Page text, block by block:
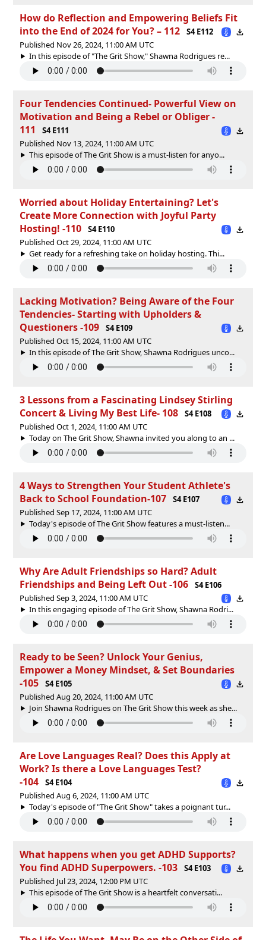
How do Reflection and Empowering Beliefs Fit
into the End of 2024 for You? – 112
S4 E112
Published Nov 26, 2024, 11:00 AM UTC
In this episode of "The Grit Show," Shawna Rodrigues re...
Four Tendencies Continued- Powerful View on
Motivation and Being a Rebel or Obliger -
111
S4 E111
Published Nov 13, 2024, 11:00 AM UTC
This episode of The Grit Show is a must-listen for anyo...
Worried about Holiday Entertaining? Let's
Create More Connection with Joyful Party
Hosting! -110
S4 E110
Published Oct 29, 2024, 11:00 AM UTC
Get ready for a refreshing take on holiday hosting. Thi...
Lacking Motivation? Being Aware of the Four
Tendencies- Starting with Upholders &
Questioners -109
S4 E109
Published Oct 15, 2024, 11:00 AM UTC
In this episode of The Grit Show, Shawna Rodrigues unco...
3 Lessons from a Fascinating Lindsey Stirling
Concert & Living My Best Life- 108
S4 E108
Published Oct 1, 2024, 11:00 AM UTC
Today on The Grit Show, Shawna invited you along to an ...
4 Ways to Strengthen Your Student Athlete's
Back to School Foundation-107
S4 E107
Published Sep 17, 2024, 11:00 AM UTC
Today's episode of The Grit Show features a must-listen...
Why Are Adult Friendships so Hard? Adult
Friendships and Being Left Out -106
S4 E106
Published Sep 3, 2024, 11:00 AM UTC
In this engaging episode of The Grit Show, Shawna Rodri...
Ready to be Seen? Unlock Your Genius,
Empower a Money Mindset, & Set Boundaries
-105
S4 E105
Published Aug 20, 2024, 11:00 AM UTC
Join Shawna Rodrigues on The Grit Show this week as she...
Are Love Languages Real? Does this Apply at
Work? Is there a Love Languages Test?
-104
S4 E104
Published Aug 6, 2024, 11:00 AM UTC
Today's episode of "The Grit Show" takes a poignant tur...
What happens when you get ADHD Supports?
You find ADHD Superpowers. -103
S4 E103
Published Jul 23, 2024, 12:00 PM UTC
This episode of The Grit Show is a heartfelt conversati...